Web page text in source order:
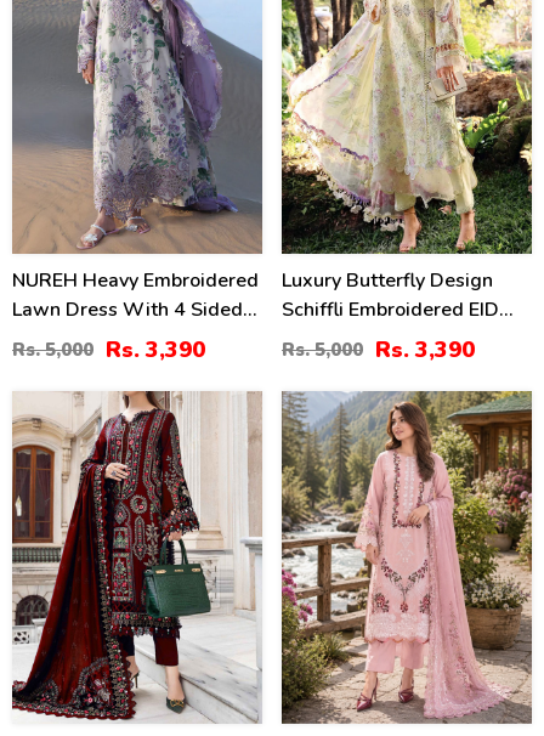
NUREH Heavy Embroidered
Lawn Dress With 4 Sided
Chiffon Embroidered
Dupatta (Unstitched) (DRL-
2482)
Rs. 5,000 Rs. 3,390
Luxury Butterfly Design
Schiffli Embroidered EID
Lawn Dress With Emb.
Chiffon Dupatta
(Unstitched) (DRL-2411)
Rs. 5,000 Rs. 3,390
40% 37%